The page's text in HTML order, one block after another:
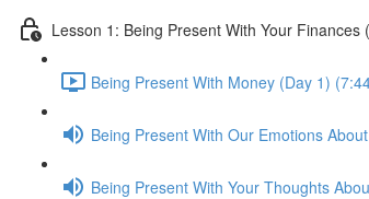
Lesson 1: Being Present With Your Finances
Being Present With Money (Day 1)
Being Present With Our Emotions
Being Present With Your Thoughts